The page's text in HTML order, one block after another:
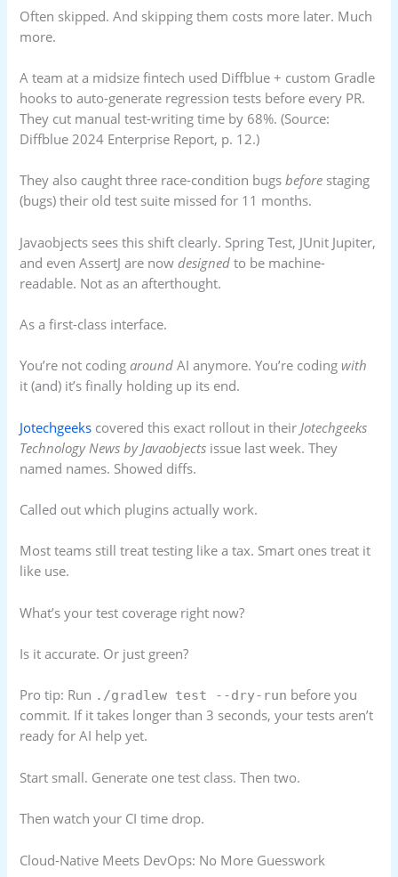
Often skipped. And skipping them costs more later. Much
more.
A team at a midsize fintech used Diffblue + custom Gradle
hooks to auto-generate regression tests before every PR.
They cut manual test-writing time by 68%. (Source:
Diffblue 2024 Enterprise Report, p. 12.)
They also caught three race-condition bugsbefore staging
(bugs) their old test suite missed for 11 months.
Javaobjects sees this shift clearly. Spring Test, JUnit Jupiter,
and even AssertJ are nowdesigned to be machine-
readable. Not as an afterthought.
As a first-class interface.
You’re not codingaround AI anymore. You’re coding with
it (and) it’s finally holding up its end.
Jotechgeeks covered this exact rollout in their Jotechgeeks
Technology News by Javaobjects issue last week. They
named names. Showed diffs.
Called out which plugins actually work.
Most teams still treat testing like a tax. Smart ones treat it
like use.
What’s your test coverage right now?
Is it accurate. Or just green?
Pro tip: Run ./gradlew test --dry-run before you
commit. If it takes longer than 3 seconds, your tests aren’t
ready for AI help yet.
Start small. Generate one test class. Then two.
Then watch your CI time drop.
Cloud-Native Meets DevOps: No More Guesswork